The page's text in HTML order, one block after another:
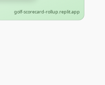
golf-scorecard-rollup.replit.app